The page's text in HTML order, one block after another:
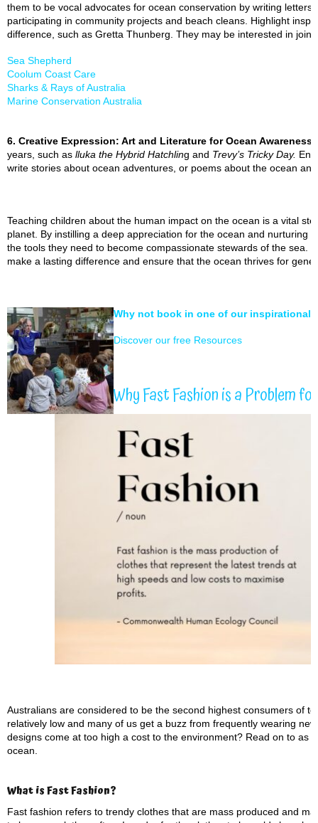
them to be vocal advocates for ocean conservation by writing
participating in community projects and beach cleans. Highlight
difference, such as Gretta Thunberg. They may be interested in
Sea Shepherd
Coolum Coast Care
Sharks & Rays of Australia
Marine Conservation Australia
6. Creative Expression: Art and Literature for Ocean Awareness.
years, such as lluka the Hybrid Hatchling and Trevy’s Tricky Day.
write stories about ocean adventures, or poems about the ocean
Teaching children about the human impact on the ocean is a vital
planet. By instilling a deep appreciation for the ocean and nurturing
the tools they need to become compassionate stewards of the sea.
make a lasting difference and ensure that the ocean thrives for
Why not book in one of our inspirational
Discover our free Resources
Why Fast Fashion is a Problem
Australians are considered to be the second highest consumers of
relatively low and many of us get a buzz from frequently wearing
designs come at too high a cost to the environment? Read on to as
ocean.
What is Fast Fashion?
Fast fashion refers to trendy clothes that are mass produced and